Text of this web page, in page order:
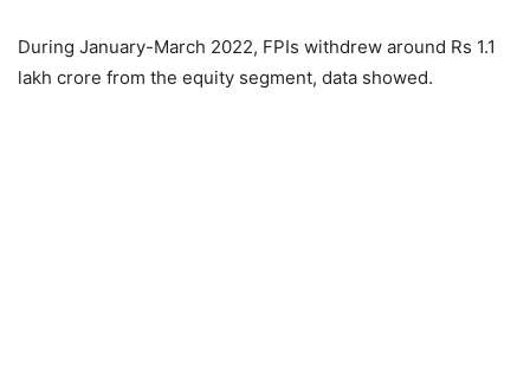
During January-March 2022, FPIs withdrew around Rs 1.1
lakh crore from the equity segment, data showed.